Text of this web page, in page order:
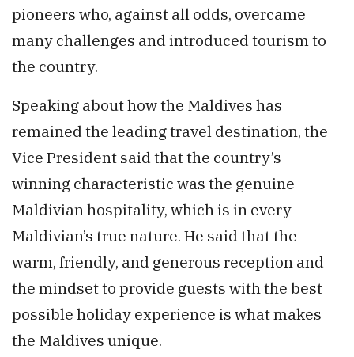
pioneers who, against all odds, overcame
many challenges and introduced tourism to
the country.
Speaking about how the Maldives has
remained the leading travel destination, the
Vice President said that the country’s
winning characteristic was the genuine
Maldivian hospitality, which is in every
Maldivian’s true nature. He said that the
warm, friendly, and generous reception and
the mindset to provide guests with the best
possible holiday experience is what makes
the Maldives unique.